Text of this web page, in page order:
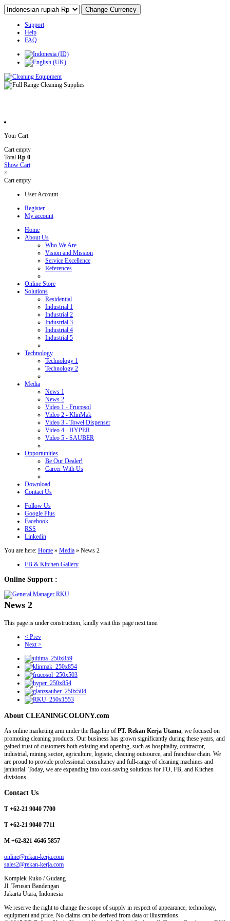
Support
Help
FAQ
Your Cart
Cart empty
Total Rp 0
Show Cart
×
Cart empty
User Account
Register
My account
Home
About Us
Who We Are
Vision and Mission
Service Excellence
References
Online Store
Solutions
Residential
Industrial 1
Industrial 2
Industrial 3
Industrial 4
Industrial 5
Technology
Technology 1
Technology 2
Media
News 1
News 2
Video 1 - Frucosol
Video 2 - KlinMak
Video 3 - Towel Dispenser
Video 4 - HYPER
Video 5 - SAUBER
Opportunities
Be Our Dealer!
Career With Us
Download
Contact Us
Follow Us
Google Plus
Facebook
RSS
Linkedin
You are here: Home » Media » News 2
FB & Kitchen Gallery
Online Support :
News 2
This page is under construction, kindly visit this page next time.
< Prev
Next >
About CLEANINGCOLONY.com
As online marketing arm under the flagship of PT. Rekan Kerja Utama, we focused on
promoting cleaning products. Our business has grown significantly during these years, and
gained trust of customers both existing and opening, such as hospitality, contractor,
industrial, mining sector, agriculture, logistic, cleaning outsource, and franchise chain. We
are proud to provide professional consultancy and full-range of cleaning machines and
janitorial. Today, we are expanding into cost-saving solutions for FO, FB, and Kitchen
divisions.
Contact Us
T +62-21 9040 7700
T +62-21 9040 7711
M +62-821 4646 5857
online@rekan-kerja.com
sales2@rekan-kerja.com
Komplek Ruko / Gudang
Jl. Terusan Bandengan
Jakarta Utara, Indonesia
We reserve the right to change the scope of supply in respect of appearance, technology,
equipment and price. No claims can be derived from data or illustrations.